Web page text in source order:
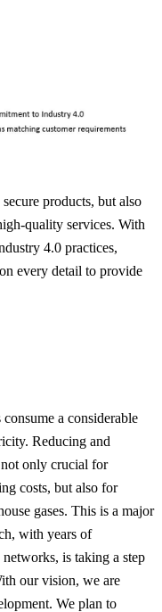
products, but also
quality services. With
4.0 practices,
every detail to provide
a considerable
Reducing and
only crucial for
costs, but also for
gases. This is a major
with years of
is taking a step
our vision, we are
We plan to